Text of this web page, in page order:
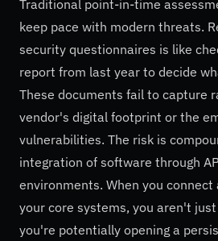
Traditional point-in-time
keep pace with modern threats.
security questionnaires is like
report from last year to decide
These documents fail to capture
vendor's digital footprint or the
vulnerabilities. The risk is
integration of software through
environments. When you
your core systems, you aren't
you're potentially opening a